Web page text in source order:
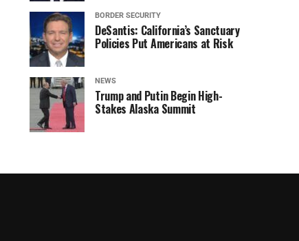
BORDER SECURITY
DeSantis: California’s Sanctuary
Policies Put Americans at Risk
NEWS
Trump and Putin Begin High-
Stakes Alaska Summit